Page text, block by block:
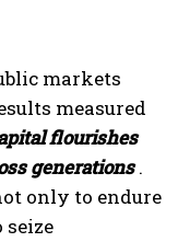
markets
measured
flourishes
generations.
only to endure
seize